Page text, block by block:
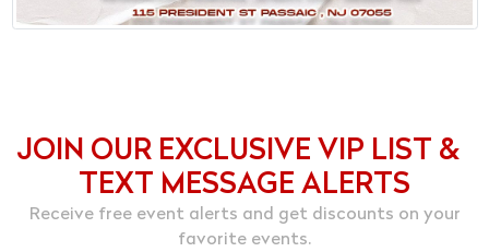
JOIN OUR EXCLUSIVE VIP LIST &
TEXT MESSAGE ALERTS
Receive free event alerts and get discounts on your
favorite events.